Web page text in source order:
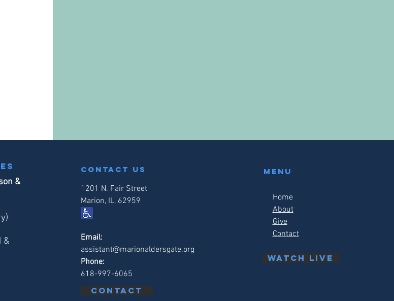
&
&
contact us
1201 N. Fair Street
Marion, IL, 62959
Email:
assistant@marionaldersgate.org
Phone:
618-997-6065
Contact
Menu
Home
About
Give
Contact
watch live